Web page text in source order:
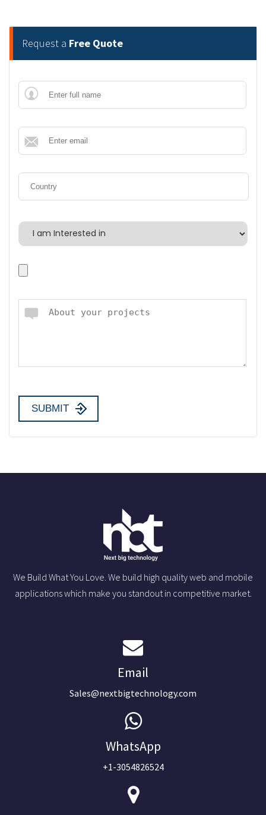
Request a Free Quote
We Build What You Love. We build high quality web and mobile
applications which make you standout in competitive market.
Email
Sales@nextbigtechnology.com
WhatsApp
+1-3054826524